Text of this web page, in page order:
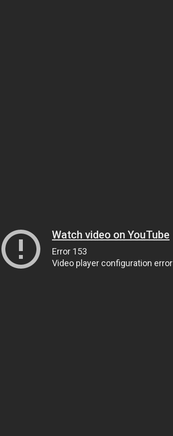
Watch video on YouTube
Error 153
Video player configuration error